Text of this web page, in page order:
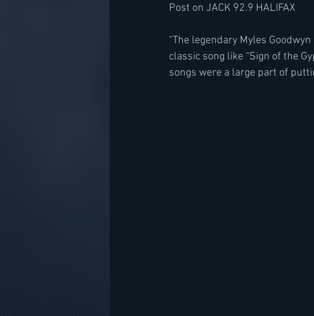
Post on JACK 92.9 HALIFAX
"The legendary Myles
classic song like “Sign of the
songs were a large part of